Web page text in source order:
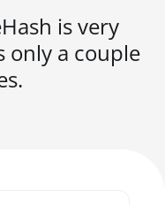
is very
only a couple